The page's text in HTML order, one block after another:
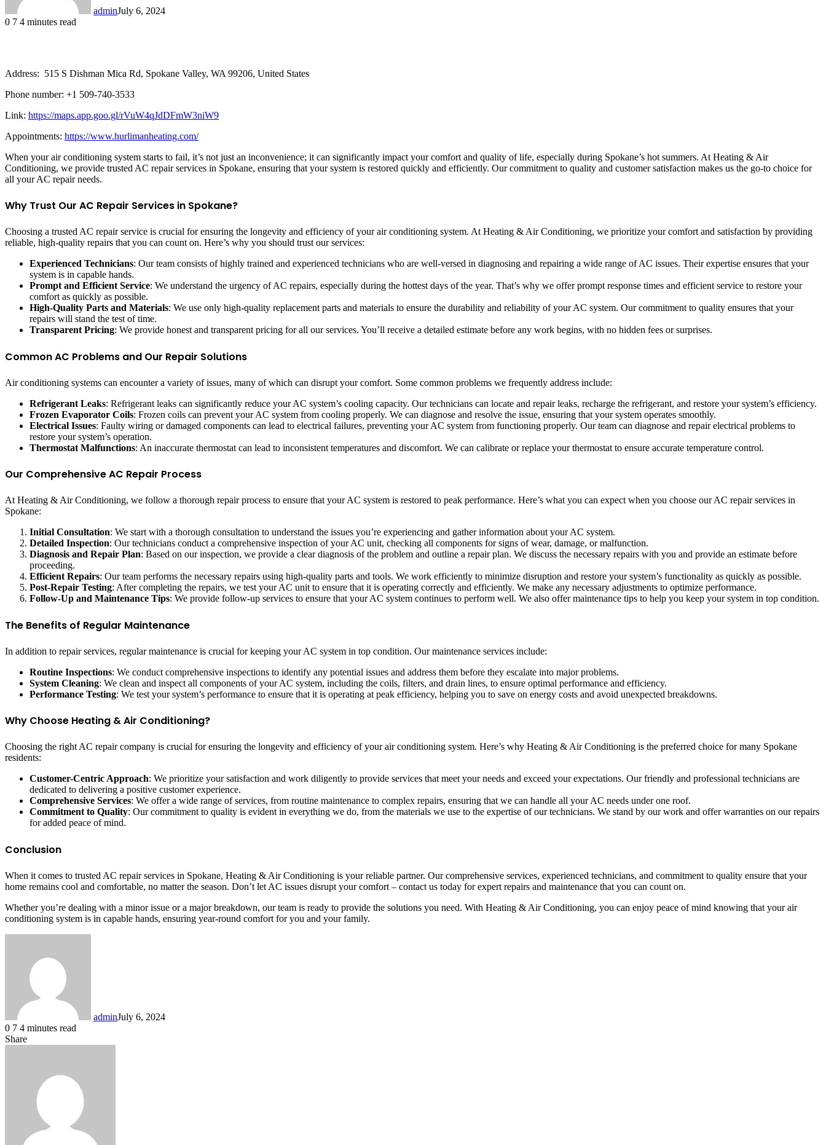
adminJuly 6, 2024
0 7 4 minutes read
Address: 515 S Dishman Mica Rd, Spokane Valley, WA 99206, United States
Phone number: +1 509-740-3533
Link: https://maps.app.goo.gl/rVuW4qJdDFmW3niW9
Appointments: https://www.hurlimanheating.com/
When your air conditioning system starts to fail, it’s not just an inconvenience; it can significantly impact your comfort and quality of life, especially during Spokane’s hot summers. At Heating & Air
Conditioning, we provide trusted AC repair services in Spokane, ensuring that your system is restored quickly and efficiently. Our commitment to quality and customer satisfaction makes us the go-to choice for
all your AC repair needs.
Why Trust Our AC Repair Services in Spokane?
Choosing a trusted AC repair service is crucial for ensuring the longevity and efficiency of your air conditioning system. At Heating & Air Conditioning, we prioritize your comfort and satisfaction by providing
reliable, high-quality repairs that you can count on. Here’s why you should trust our services:
Experienced Technicians: Our team consists of highly trained and experienced technicians who are well-versed in diagnosing and repairing a wide range of AC issues. Their expertise ensures that your
system is in capable hands.
Prompt and Efficient Service: We understand the urgency of AC repairs, especially during the hottest days of the year. That’s why we offer prompt response times and efficient service to restore your
comfort as quickly as possible.
High-Quality Parts and Materials: We use only high-quality replacement parts and materials to ensure the durability and reliability of your AC system. Our commitment to quality ensures that your
repairs will stand the test of time.
Transparent Pricing: We provide honest and transparent pricing for all our services. You’ll receive a detailed estimate before any work begins, with no hidden fees or surprises.
Common AC Problems and Our Repair Solutions
Air conditioning systems can encounter a variety of issues, many of which can disrupt your comfort. Some common problems we frequently address include:
Refrigerant Leaks: Refrigerant leaks can significantly reduce your AC system’s cooling capacity. Our technicians can locate and repair leaks, recharge the refrigerant, and restore your system’s efficiency.
Frozen Evaporator Coils: Frozen coils can prevent your AC system from cooling properly. We can diagnose and resolve the issue, ensuring that your system operates smoothly.
Electrical Issues: Faulty wiring or damaged components can lead to electrical failures, preventing your AC system from functioning properly. Our team can diagnose and repair electrical problems to
restore your system’s operation.
Thermostat Malfunctions: An inaccurate thermostat can lead to inconsistent temperatures and discomfort. We can calibrate or replace your thermostat to ensure accurate temperature control.
Our Comprehensive AC Repair Process
At Heating & Air Conditioning, we follow a thorough repair process to ensure that your AC system is restored to peak performance. Here’s what you can expect when you choose our AC repair services in
Spokane:
Initial Consultation: We start with a thorough consultation to understand the issues you’re experiencing and gather information about your AC system.
Detailed Inspection: Our technicians conduct a comprehensive inspection of your AC unit, checking all components for signs of wear, damage, or malfunction.
Diagnosis and Repair Plan: Based on our inspection, we provide a clear diagnosis of the problem and outline a repair plan. We discuss the necessary repairs with you and provide an estimate before
proceeding.
Efficient Repairs: Our team performs the necessary repairs using high-quality parts and tools. We work efficiently to minimize disruption and restore your system’s functionality as quickly as possible.
Post-Repair Testing: After completing the repairs, we test your AC unit to ensure that it is operating correctly and efficiently. We make any necessary adjustments to optimize performance.
Follow-Up and Maintenance Tips: We provide follow-up services to ensure that your AC system continues to perform well. We also offer maintenance tips to help you keep your system in top condition.
The Benefits of Regular Maintenance
In addition to repair services, regular maintenance is crucial for keeping your AC system in top condition. Our maintenance services include:
Routine Inspections: We conduct comprehensive inspections to identify any potential issues and address them before they escalate into major problems.
System Cleaning: We clean and inspect all components of your AC system, including the coils, filters, and drain lines, to ensure optimal performance and efficiency.
Performance Testing: We test your system’s performance to ensure that it is operating at peak efficiency, helping you to save on energy costs and avoid unexpected breakdowns.
Why Choose Heating & Air Conditioning?
Choosing the right AC repair company is crucial for ensuring the longevity and efficiency of your air conditioning system. Here’s why Heating & Air Conditioning is the preferred choice for many Spokane
residents:
Customer-Centric Approach: We prioritize your satisfaction and work diligently to provide services that meet your needs and exceed your expectations. Our friendly and professional technicians are
dedicated to delivering a positive customer experience.
Comprehensive Services: We offer a wide range of services, from routine maintenance to complex repairs, ensuring that we can handle all your AC needs under one roof.
Commitment to Quality: Our commitment to quality is evident in everything we do, from the materials we use to the expertise of our technicians. We stand by our work and offer warranties on our repairs
for added peace of mind.
Conclusion
When it comes to trusted AC repair services in Spokane, Heating & Air Conditioning is your reliable partner. Our comprehensive services, experienced technicians, and commitment to quality ensure that your
home remains cool and comfortable, no matter the season. Don’t let AC issues disrupt your comfort – contact us today for expert repairs and maintenance that you can count on.
Whether you’re dealing with a minor issue or a major breakdown, our team is ready to provide the solutions you need. With Heating & Air Conditioning, you can enjoy peace of mind knowing that your air
conditioning system is in capable hands, ensuring year-round comfort for you and your family.
adminJuly 6, 2024
0 7 4 minutes read
Share